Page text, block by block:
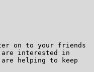
on to your friends
interested in
helping to keep